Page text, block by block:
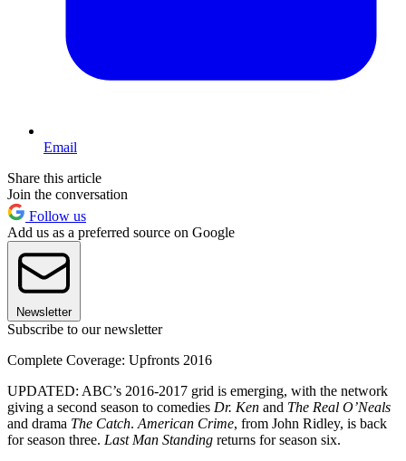
Email
Share this article
Join the conversation
Follow us
Add us as a preferred source on Google
Newsletter
Subscribe to our newsletter
Complete Coverage: Upfronts 2016
UPDATED: ABC’s 2016-2017 grid is emerging, with the network
giving a second season to comedies Dr. Ken and The Real O’Neals
and drama The Catch. American Crime, from John Ridley, is back
for season three. Last Man Standing returns for season six.